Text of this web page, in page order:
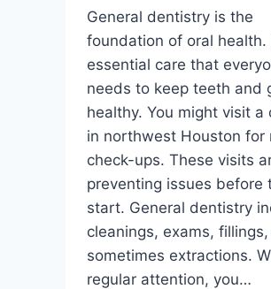
General dentistry is the
foundation of oral health.
essential care that
needs to keep teeth and
healthy. You might visit a
in northwest Houston for
check-ups. These visits
preventing issues before
start. General dentistry
cleanings, exams,
sometimes extractions.
regular attention, you…